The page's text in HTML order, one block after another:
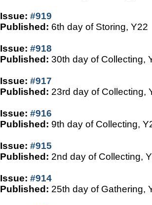
Issue: #919
Published: 6th day of Storing, Y22
Issue: #918
Published: 30th day of Collecting,
Issue: #917
Published: 23rd day of Collecting,
Issue: #916
Published: 9th day of Collecting,
Issue: #915
Published: 2nd day of Collecting,
Issue: #914
Published: 25th day of Gathering,